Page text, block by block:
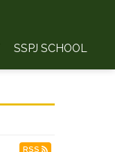
SSPJ SCHOOL
RSS